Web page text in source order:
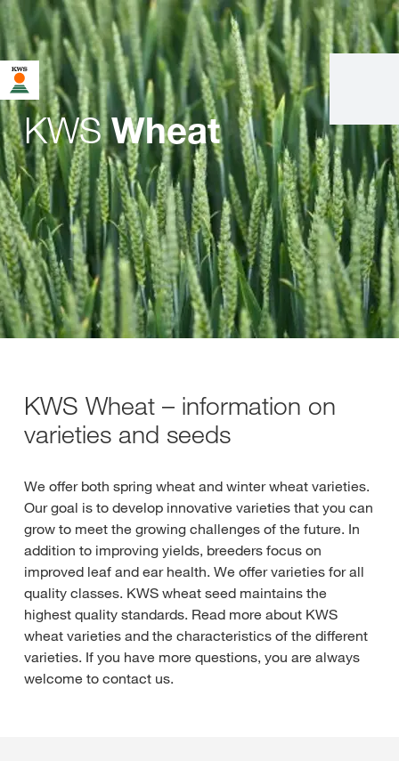
KWSWheat
KWS Wheat – information on
varieties and seeds
We offer both spring wheat and winter wheat varieties.
Our goal is to develop innovative varieties that you can
grow to meet the growing challenges of the future. In
addition to improving yields, breeders focus on
improved leaf and ear health. We offer varieties for all
quality classes. KWS wheat seed maintains the
highest quality standards. Read more about KWS
wheat varieties and the characteristics of the different
varieties. If you have more questions, you are always
welcome to contact us.